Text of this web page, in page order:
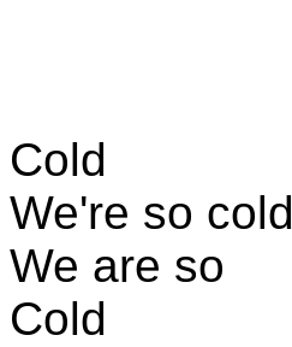
Cold
We're so cold
We are so
Cold